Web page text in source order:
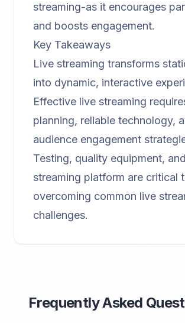
streaming-as it encourages
and boosts engagement.
Key Takeaways
Live streaming transforms
into dynamic, interactive
Effective live streaming
planning, reliable technology,
audience engagement
Testing, quality equipment,
streaming platform are critical
overcoming common live
challenges.
Frequently Asked